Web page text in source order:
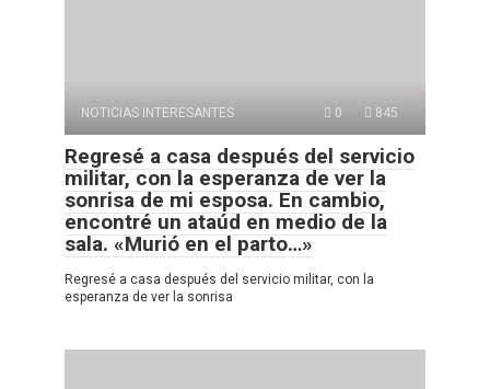
NOTICIAS INTERESANTES 0 845
Regresé a casa después del servicio
militar, con la esperanza de ver la
sonrisa de mi esposa. En cambio,
encontré un ataúd en medio de la
sala. «Murió en el parto…»
Regresé a casa después del servicio militar, con la
esperanza de ver la sonrisa